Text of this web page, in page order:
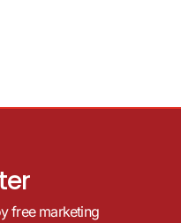
free marketing